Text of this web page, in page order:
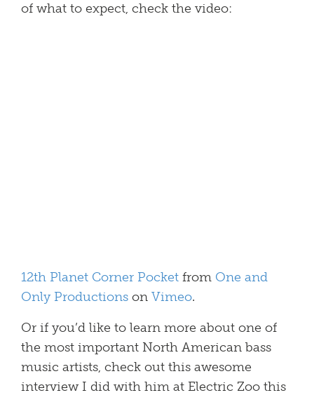
of what to expect, check the video:
12th Planet Corner Pocket from One and
Only Productions on Vimeo.
Or if you’d like to learn more about one of
the most important North American bass
music artists, check out this awesome
interview I did with him at Electric Zoo this